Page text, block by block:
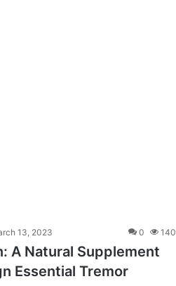
13, 2023 0 140
A Natural Supplement
Essential Tremor